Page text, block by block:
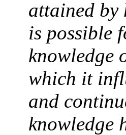
attained by
is possible
knowledge
which it
and
knowledge